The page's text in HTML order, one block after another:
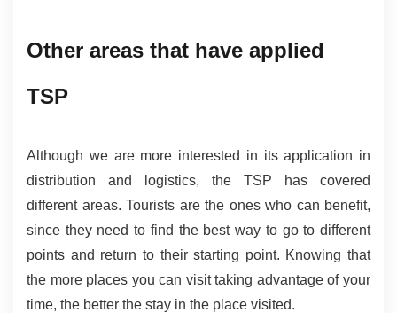
Other areas that have applied
TSP
Although we are more interested in its application in
distribution and logistics, the TSP has covered
different areas. Tourists are the ones who can benefit,
since they need to find the best way to go to different
points and return to their starting point. Knowing that
the more places you can visit taking advantage of your
time, the better the stay in the place visited.